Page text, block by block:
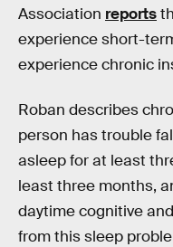
Association reports
experience short-
experience chronic
Roban describes
person has trouble
asleep for at least
least three months,
daytime cognitive
from this sleep